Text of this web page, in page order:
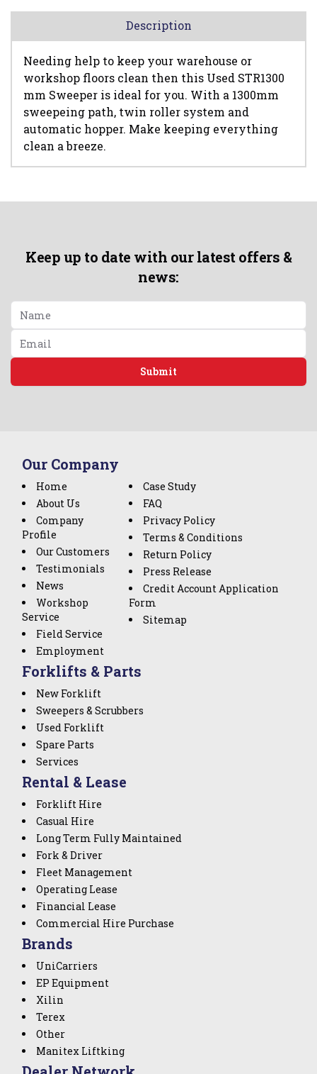
Description
Needing help to keep your warehouse or
workshop floors clean then this Used STR1300
mm Sweeper is ideal for you. With a 1300mm
sweepeing path, twin roller system and
automatic hopper. Make keeping everything
clean a breeze.
Keep up to date with our latest offers &
news:
Submit
Our Company
Home
About Us
Company
Profile
Our Customers
Testimonials
News
Workshop
Service
Field Service
Employment
Case Study
FAQ
Privacy Policy
Terms & Conditions
Return Policy
Press Release
Credit Account Application
Form
Sitemap
Forklifts & Parts
New Forklift
Sweepers & Scrubbers
Used Forklift
Spare Parts
Services
Rental & Lease
Forklift Hire
Casual Hire
Long Term Fully Maintained
Fork & Driver
Fleet Management
Operating Lease
Financial Lease
Commercial Hire Purchase
Brands
UniCarriers
EP Equipment
Xilin
Terex
Other
Manitex Liftking